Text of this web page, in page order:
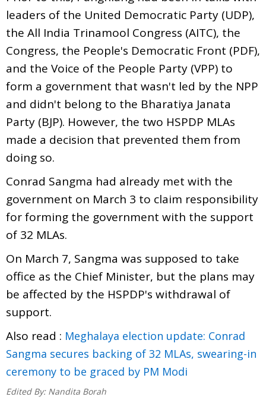
leaders of the United Democratic Party (UDP),
the All India Trinamool Congress (AITC), the
Congress, the People's Democratic Front (PDF),
and the Voice of the People Party (VPP) to
form a government that wasn't led by the NPP
and didn't belong to the Bharatiya Janata
Party (BJP). However, the two HSPDP MLAs
made a decision that prevented them from
doing so.
Conrad Sangma had already met with the
government on March 3 to claim responsibility
for forming the government with the support
of 32 MLAs.
On March 7, Sangma was supposed to take
office as the Chief Minister, but the plans may
be affected by the HSPDP's withdrawal of
support.
Also read : Meghalaya election update: Conrad
Sangma secures backing of 32 MLAs, swearing-in
ceremony to be graced by PM Modi
Edited By: Nandita Borah